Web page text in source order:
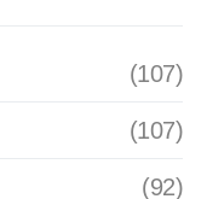
(107)
(107)
(92)